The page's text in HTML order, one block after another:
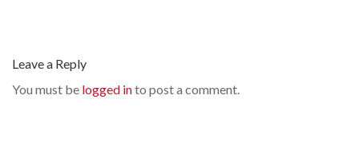
Leave a Reply
You must be logged into post a comment.